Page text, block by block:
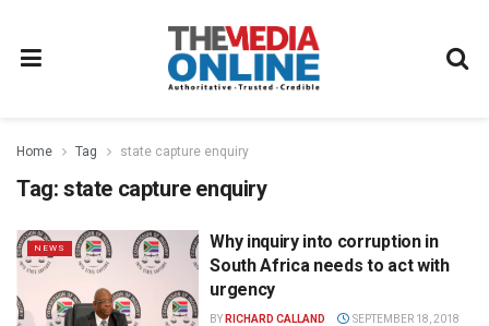
Home Tag state capture enquiry
Tag: state capture enquiry
NEWS
Why inquiry into corruption in
South Africa needs to act with
urgency
BY RICHARD CALLAND SEPTEMBER 18, 2018